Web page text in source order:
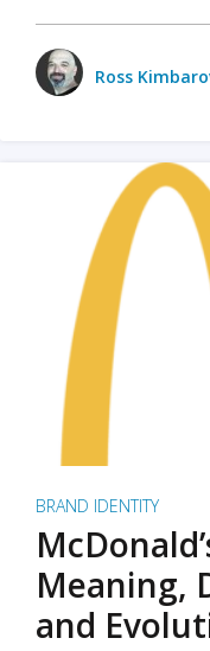
Ross
BRAND IDENTITY
Meaning,
and